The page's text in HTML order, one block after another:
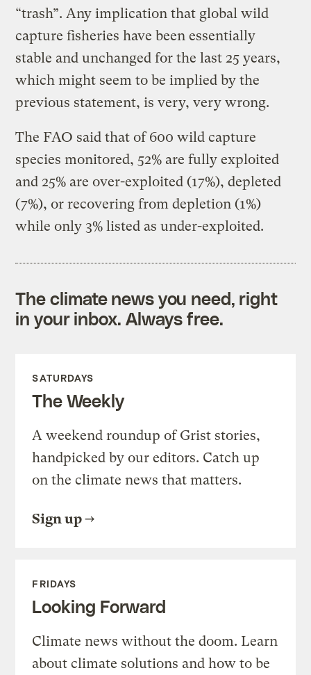
“trash”. Any implication that global wild
capture fisheries have been essentially
stable and unchanged for the last 25 years,
which might seem to be implied by the
previous statement, is very, very wrong.
The FAO said that of 600 wild capture
species monitored, 52% are fully exploited
and 25% are over-exploited (17%), depleted
(7%), or recovering from depletion (1%)
while only 3% listed as under-exploited.
The climate news you need, right
in your inbox. Always free.
SATURDAYS
The Weekly
A weekend roundup of Grist stories,
handpicked by our editors. Catch up
on the climate news that matters.
Sign up
FRIDAYS
Looking Forward
Climate news without the doom. Learn
about climate solutions and how to be